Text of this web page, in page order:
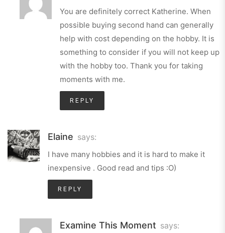
You are definitely correct Katherine. When
possible buying second hand can generally
help with cost depending on the hobby. It is
something to consider if you will not keep up
with the hobby too. Thank you for taking
moments with me.
REPLY
Elaine says:
I have many hobbies and it is hard to make it
inexpensive . Good read and tips :O)
REPLY
Examine This Moment says: